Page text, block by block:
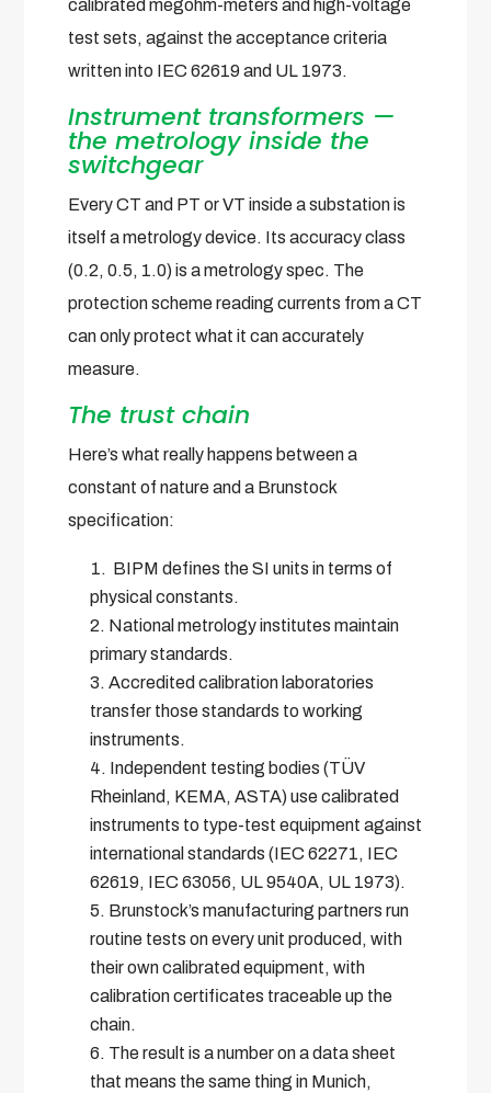
calibrated megohm-meters and high-voltage
test sets, against the acceptance criteria
written into IEC 62619 and UL 1973.
Instrument transformers —
the metrology inside the
switchgear
Every CT and PT or VT inside a substation is
itself a metrology device. Its accuracy class
(0.2, 0.5, 1.0) is a metrology spec. The
protection scheme reading currents from a CT
can only protect what it can accurately
measure.
The trust chain
Here’s what really happens between a
constant of nature and a Brunstock
specification:
BIPM defines the SI units in terms of
physical constants.
National metrology institutes maintain
primary standards.
Accredited calibration laboratories
transfer those standards to working
instruments.
Independent testing bodies (TÜV
Rheinland, KEMA, ASTA) use calibrated
instruments to type-test equipment against
international standards (IEC 62271, IEC
62619, IEC 63056, UL 9540A, UL 1973).
Brunstock’s manufacturing partners run
routine tests on every unit produced, with
their own calibrated equipment, with
calibration certificates traceable up the
chain.
The result is a number on a data sheet
that means the same thing in Munich,